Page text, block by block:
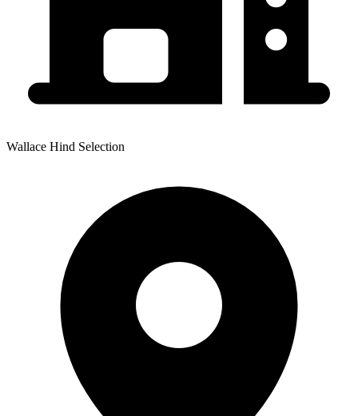
Wallace Hind Selection